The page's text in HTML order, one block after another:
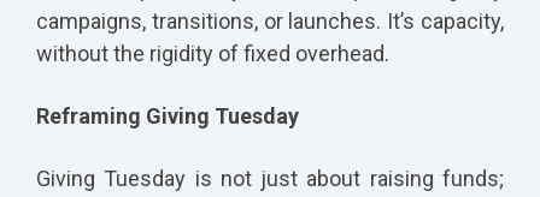
campaigns, transitions, or launches. It’s capacity,
without the rigidity of fixed overhead.
Reframing Giving Tuesday
Giving Tuesday is not just about raising funds;